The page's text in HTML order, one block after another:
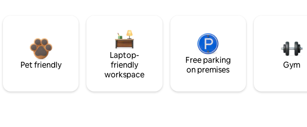
Pet friendly
Laptop-
friendly
workspace
Free parking
on premises
Gym